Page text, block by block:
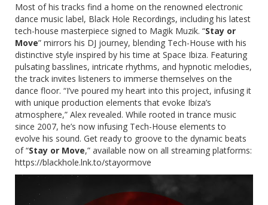
Most of his tracks find a home on the renowned electronic
dance music label, Black Hole Recordings, including his latest
tech-house masterpiece signed to Magik Muzik. “Stay or
Move” mirrors his DJ journey, blending Tech-House with his
distinctive style inspired by his time at Space Ibiza. Featuring
pulsating basslines, intricate rhythms, and hypnotic melodies,
the track invites listeners to immerse themselves on the
dance floor. “I’ve poured my heart into this project, infusing it
with unique production elements that evoke Ibiza’s
atmosphere,” Alex revealed. While rooted in trance music
since 2007, he’s now infusing Tech-House elements to
evolve his sound. Get ready to groove to the dynamic beats
of “Stay or Move,” available now on all streaming platforms:
https://blackhole.lnk.to/stayormove